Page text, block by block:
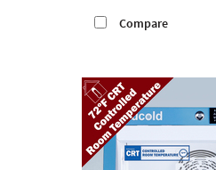
Compare